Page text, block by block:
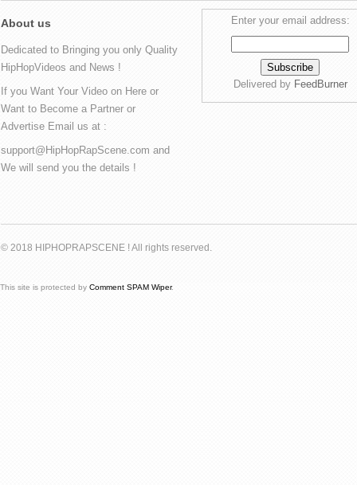
About us
Dedicated to Bringing you only Quality
HipHopVideos and News !
If you Want Your Video on Here or
Want to Become a Partner or
Advertise Email us at :
support@HipHopRapScene.com and
We will send you the details !
Enter your email address:
Delivered by FeedBurner
© 2018 HIPHOPRAPSCENE ! All rights reserved.
This site is protected by Comment SPAM Wiper.